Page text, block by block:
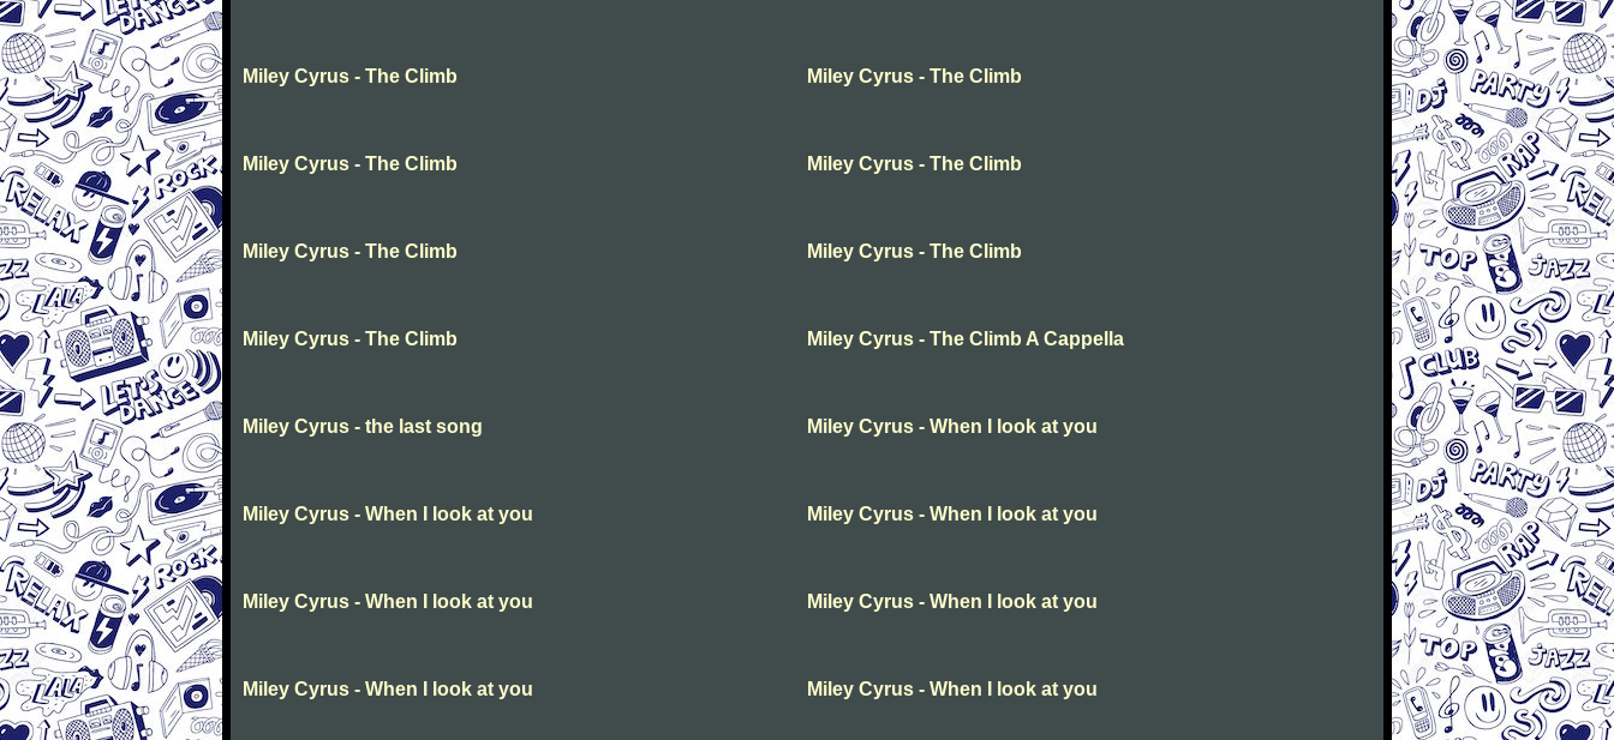
Miley Cyrus - The Climb Miley Cyrus - The Climb
Miley Cyrus - The Climb Miley Cyrus - The Climb
Miley Cyrus - The Climb Miley Cyrus - The Climb
Miley Cyrus - The Climb Miley Cyrus - The Climb A Cappella
Miley Cyrus - the last song Miley Cyrus - When I look at you
Miley Cyrus - When I look at you Miley Cyrus - When I look at you
Miley Cyrus - When I look at you Miley Cyrus - When I look at you
Miley Cyrus - When I look at you Miley Cyrus - When I look at you